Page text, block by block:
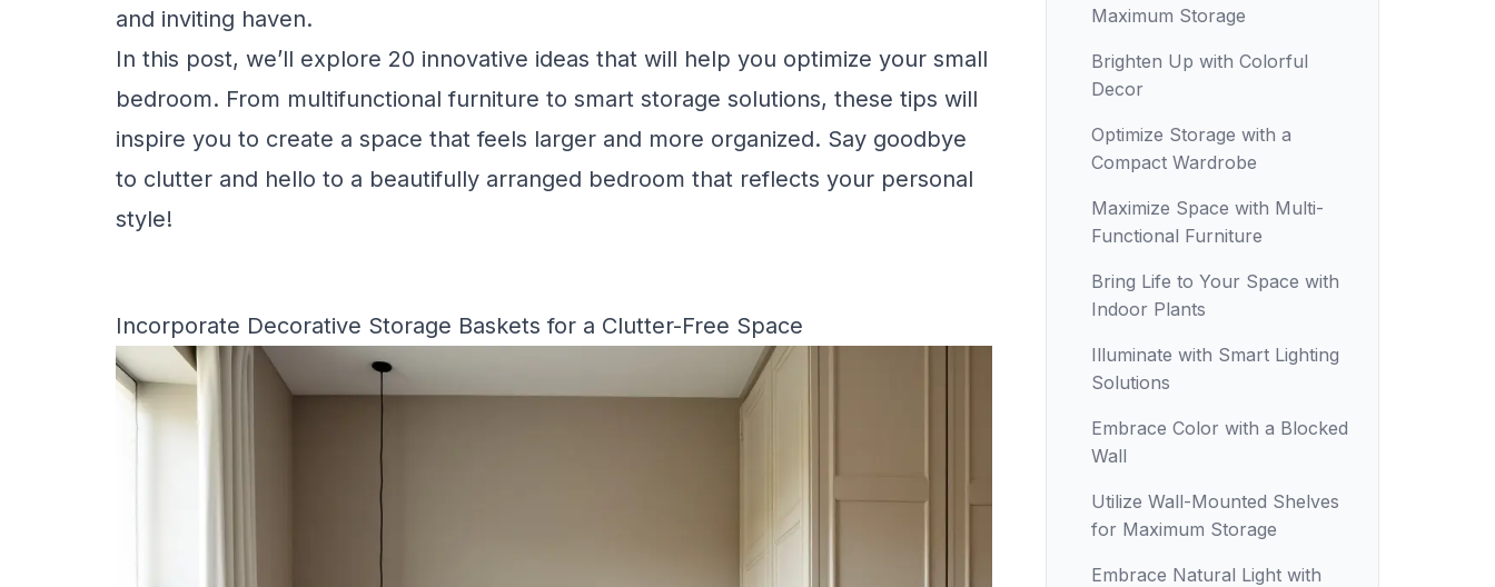
and inviting haven.
In this post, we’ll explore 20 innovative ideas that will help you optimize your small
bedroom. From multifunctional furniture to smart storage solutions, these tips will
inspire you to create a space that feels larger and more organized. Say goodbye
to clutter and hello to a beautifully arranged bedroom that reflects your personal
style!
Incorporate Decorative Storage Baskets for a Clutter-Free Space
Maximum Storage
Brighten Up with Colorful
Decor
Optimize Storage with a
Compact Wardrobe
Maximize Space with Multi-
Functional Furniture
Bring Life to Your Space with
Indoor Plants
Illuminate with Smart Lighting
Solutions
Embrace Color with a Blocked
Wall
Utilize Wall-Mounted Shelves
for Maximum Storage
Embrace Natural Light with